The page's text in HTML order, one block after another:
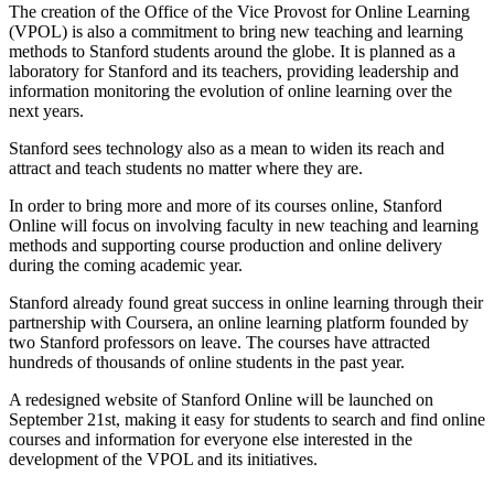
The creation of the Office of the Vice Provost for Online Learning
(VPOL) is also a commitment to bring new teaching and learning
methods to Stanford students around the globe. It is planned as a
laboratory for Stanford and its teachers, providing leadership and
information monitoring the evolution of online learning over the
next years.
Stanford sees technology also as a mean to widen its reach and
attract and teach students no matter where they are.
In order to bring more and more of its courses online, Stanford
Online will focus on involving faculty in new teaching and learning
methods and supporting course production and online delivery
during the coming academic year.
Stanford already found great success in online learning through their
partnership with Coursera, an online learning platform founded by
two Stanford professors on leave. The courses have attracted
hundreds of thousands of online students in the past year.
A redesigned website of Stanford Online will be launched on
September 21st, making it easy for students to search and find online
courses and information for everyone else interested in the
development of the VPOL and its initiatives.